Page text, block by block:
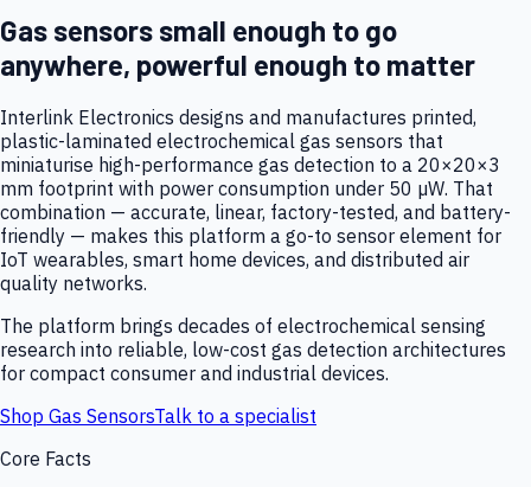
Gas sensors small enough to go
anywhere, powerful enough to matter
Interlink Electronics designs and manufactures printed,
plastic-laminated electrochemical gas sensors that
miniaturise high-performance gas detection to a 20×20×3
mm footprint with power consumption under 50 µW. That
combination — accurate, linear, factory-tested, and battery-
friendly — makes this platform a go-to sensor element for
IoT wearables, smart home devices, and distributed air
quality networks.
The platform brings decades of electrochemical sensing
research into reliable, low-cost gas detection architectures
for compact consumer and industrial devices.
Shop Gas SensorsTalk to a specialist
Core Facts